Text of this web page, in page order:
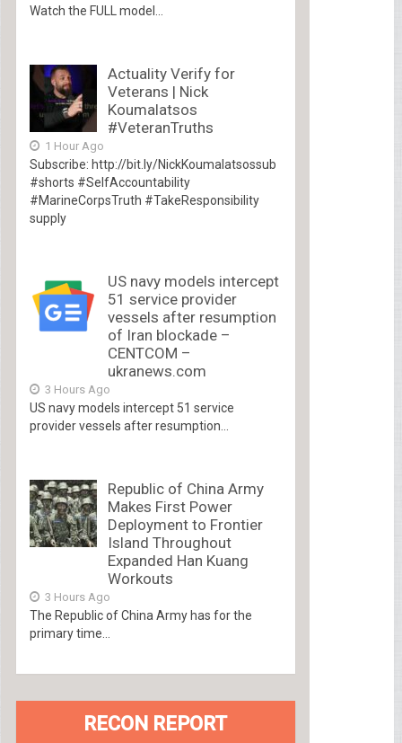
Watch the FULL model...
Actuality Verify for
Veterans | Nick
Koumalatsos
#VeteranTruths
1 Hour Ago
Subscribe: http://bit.ly/NickKoumalatsossub
#shorts #SelfAccountability
#MarineCorpsTruth #TakeResponsibility
supply
US navy models intercept
51 service provider
vessels after resumption
of Iran blockade –
CENTCOM –
ukranews.com
3 Hours Ago
US navy models intercept 51 service
provider vessels after resumption...
Republic of China Army
Makes First Power
Deployment to Frontier
Island Throughout
Expanded Han Kuang
Workouts
3 Hours Ago
The Republic of China Army has for the
primary time...
RECON REPORT